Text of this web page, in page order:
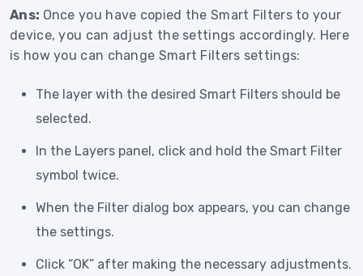
Ans: Once you have copied the Smart Filters to your
device, you can adjust the settings accordingly. Here
is how you can change Smart Filters settings:
The layer with the desired Smart Filters should be
selected.
In the Layers panel, click and hold the Smart Filter
symbol twice.
When the Filter dialog box appears, you can change
the settings.
Click “OK” after making the necessary adjustments.